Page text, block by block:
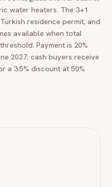
water heaters. The 3+1
residence permit, and
available when total
Payment is 20%
2027; cash buyers receive
a 3.5% discount at 50%